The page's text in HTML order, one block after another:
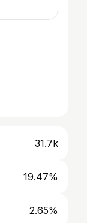
31.7k
19.47%
2.65%